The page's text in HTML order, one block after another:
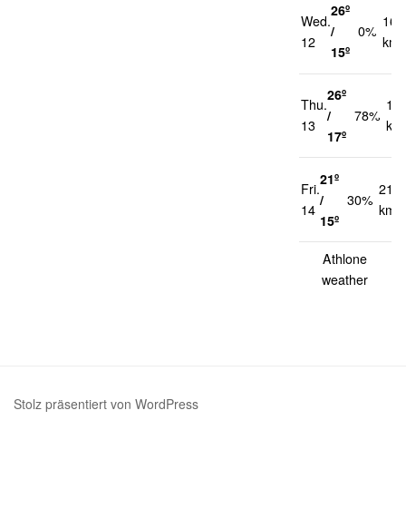
Wed.
12
26º
/
15º
0%
16
Thu.
13
26º
/
17º
78%
14
Fri.
14
21º
/
15º
30%
21
km/h
Athlone
weather
Stolz präsentiert von WordPress